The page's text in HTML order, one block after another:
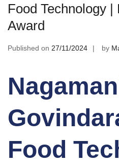
Food Technology
Award
Published on 27/11/2024 by
Food